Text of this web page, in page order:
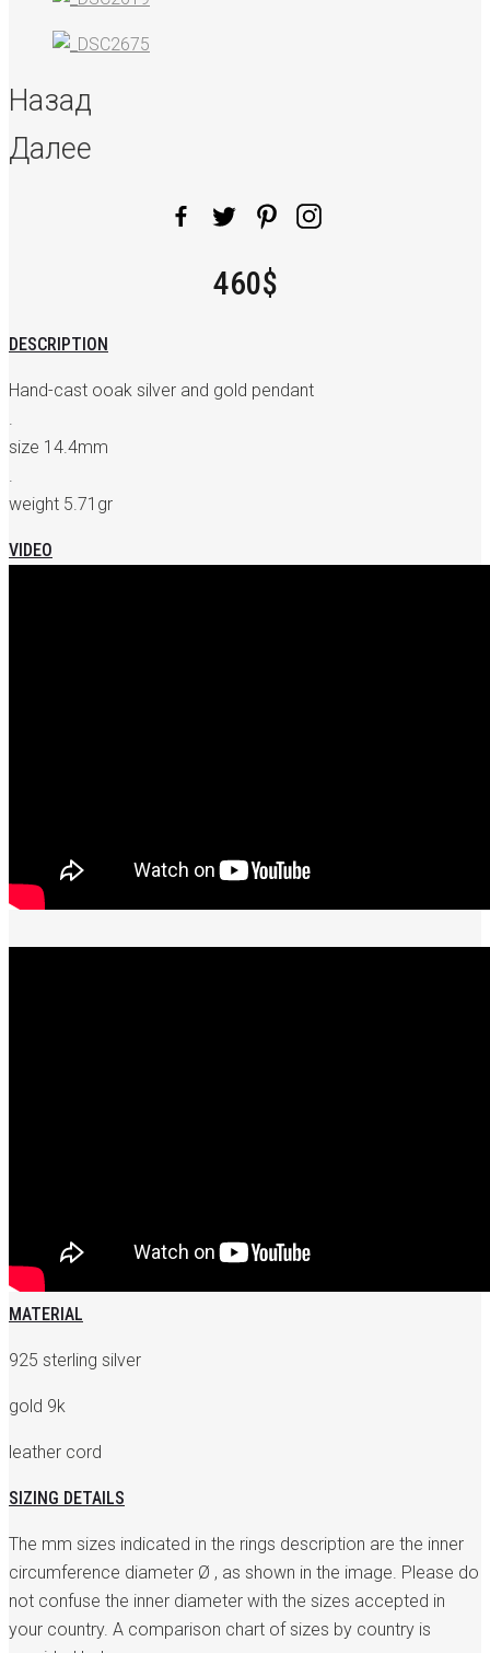
Назад
Далее
460$
DESCRIPTION
Hand-cast ooak silver and gold pendant
.
size 14.4mm
.
weight 5.71gr
VIDEO
MATERIAL
925 sterling silver
gold 9k
leather cord
SIZING DETAILS
The mm sizes indicated in the rings description are the inner
circumference diameter Ø , as shown in the image. Please do
not confuse the inner diameter with the sizes accepted in
your country. A comparison chart of sizes by country is